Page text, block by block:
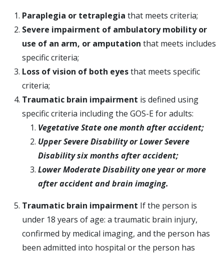
Paraplegia or tetraplegia that meets criteria;
Severe impairment of ambulatory mobility or
use of an arm, or amputation that meets includes
specific criteria;
Loss of vision of both eyesthat meets specific
criteria;
Traumatic brain impairment is defined using
specific criteria including the GOS-E for adults:
Vegetative State one month after accident;
Upper Severe Disability or Lower Severe
Disability six months after accident;
Lower Moderate Disability one year or more
after accident and brain imaging.
Traumatic brain impairment If the person is
under 18 years of age: a traumatic brain injury,
confirmed by medical imaging, and the person has
been admitted into hospital or the person has